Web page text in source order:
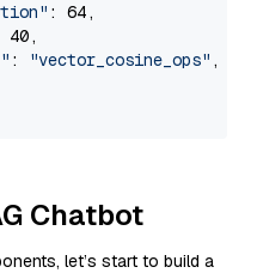
: 64,
40,
: "vector_cosine_ops" ,
Chatbot
let’s start to build a